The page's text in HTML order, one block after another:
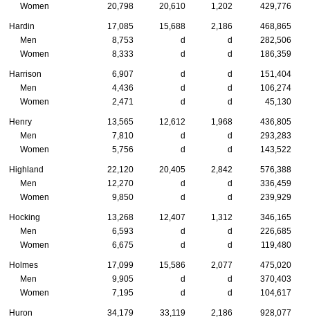
Women
20,798 20,610 1,202 429,776
Hardin 17,085 15,688 2,186
468,865
Men
8,753 d d
282,506
Women
8,333 d d 186,359
Harrison 6,907 d d
151,404
Men
4,436 d d
106,274
Women
2,471 d d 45,130
Henry 13,565 12,612 1,968
436,805
Men
7,810 d d
293,283
Women
5,756 d d 143,522
Highland 22,120 20,405 2,842
576,388
Men
12,270 d d
336,459
Women
9,850 d d 239,929
Hocking 13,268 12,407 1,312
346,165
Men
6,593 d d
226,685
Women
6,675 d d 119,480
Holmes 17,099 15,586 2,077
475,020
Men
9,905 d d
370,403
Women
7,195 d d 104,617
Huron 34,179 33,119 2,186
928,077